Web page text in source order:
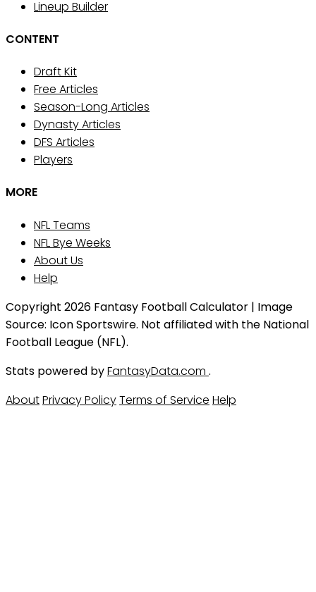
Lineup Builder
CONTENT
Draft Kit
Free Articles
Season-Long Articles
Dynasty Articles
DFS Articles
Players
MORE
NFL Teams
NFL Bye Weeks
About Us
Help
Copyright 2026 Fantasy Football Calculator | Image
Source: Icon Sportswire. Not affiliated with the National
Football League (NFL).
Stats powered byFantasyData.com .
AboutPrivacy PolicyTerms of Service Help